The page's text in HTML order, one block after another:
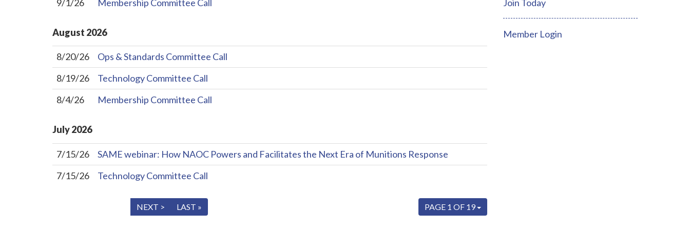
9/1/26 Membership Committee Call
August 2026
8/20/26
Ops & Standards Committee Call
8/19/26
Technology Committee Call
8/4/26
Membership Committee Call
July2026
7/15/26
SAME webinar: How NAOC Powers and Facilitates the Next Era of Munitions Response
7/15/26
Technology Committee Call
PAGE 1 OF 19
NEXT > LAST »
Join Today
Member Login